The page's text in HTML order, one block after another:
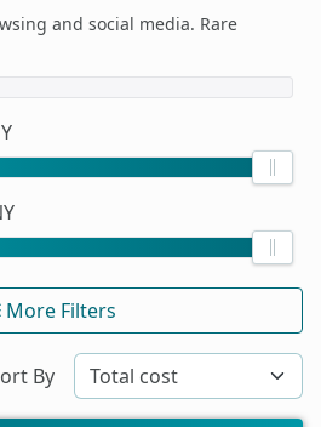
and social media. Rare
More Filters
By